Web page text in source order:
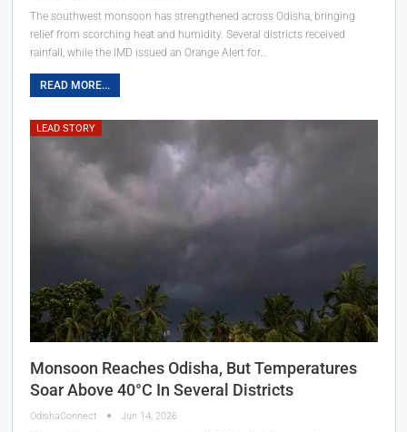
The southwest monsoon has strengthened across Odisha, bringing
relief from scorching heat and humidity. Several districts received
rainfall, while the IMD issued an Orange Alert for…
READ MORE...
LEAD STORY
Monsoon Reaches Odisha, But Temperatures
Soar Above 40°C In Several Districts
OdishaConnect Jun 14, 2026